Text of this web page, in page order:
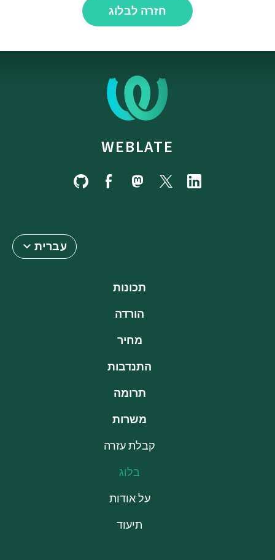
חזרה לבלוג
WEBLATE
עברית
תכונות
הורדה
מחיר
התנדבות
תרומה
משרות
קבלת עזרה
בלוג
על אודות
תיעוד